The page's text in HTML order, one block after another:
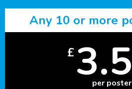
Any 10 or more
£
per poster